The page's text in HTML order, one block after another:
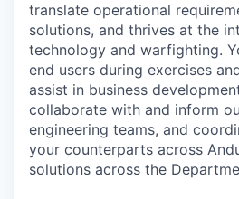
translate operational
solutions, and thrives at the
technology and warfighting.
end users during exercises
assist in business
collaborate with and inform
engineering teams, and
your counterparts across
solutions across the